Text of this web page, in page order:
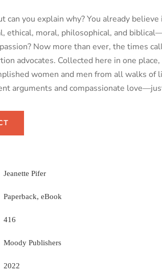
can you explain why? You already
ethical, moral, philosophical, and
Now more than ever, the times
advocates. Collected here in one
women and men from all walks
arguments and compassionate
Jeanette Pifer
Paperback, eBook
416
Moody Publishers
2022